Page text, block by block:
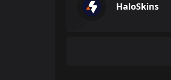
HaloSkins